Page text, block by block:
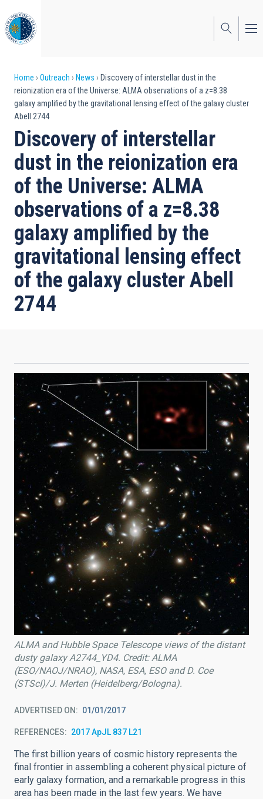
to
main
content
Breadcrumb
Home Outreach News
Discovery of interstellar dust in the
reionization era of the Universe: ALMA observations of a z=8.38
galaxy amplified by the gravitational lensing effect of the galaxy cluster
Abell 2744
Discovery of interstellar
dust in the reionization era
of the Universe: ALMA
observations of a z=8.38
galaxy amplified by the
gravitational lensing effect
of the galaxy cluster Abell
2744
ALMA and Hubble Space Telescope views of the distant
dusty galaxy A2744_YD4. Credit: ALMA
(ESO/NAOJ/NRAO), NASA, ESA, ESO and D. Coe
(STScI)/J. Merten (Heidelberg/Bologna).
ADVERTISED ON 01/01/2017
REFERENCES 2017 ApJL 837 L21
The first billion years of cosmic history represents the
final frontier in assembling a coherent physical picture of
early galaxy formation, and a remarkable progress in this
area has been made in the last few years. We have